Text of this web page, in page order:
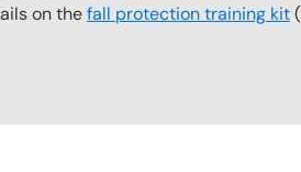
on thefall protection training kit(